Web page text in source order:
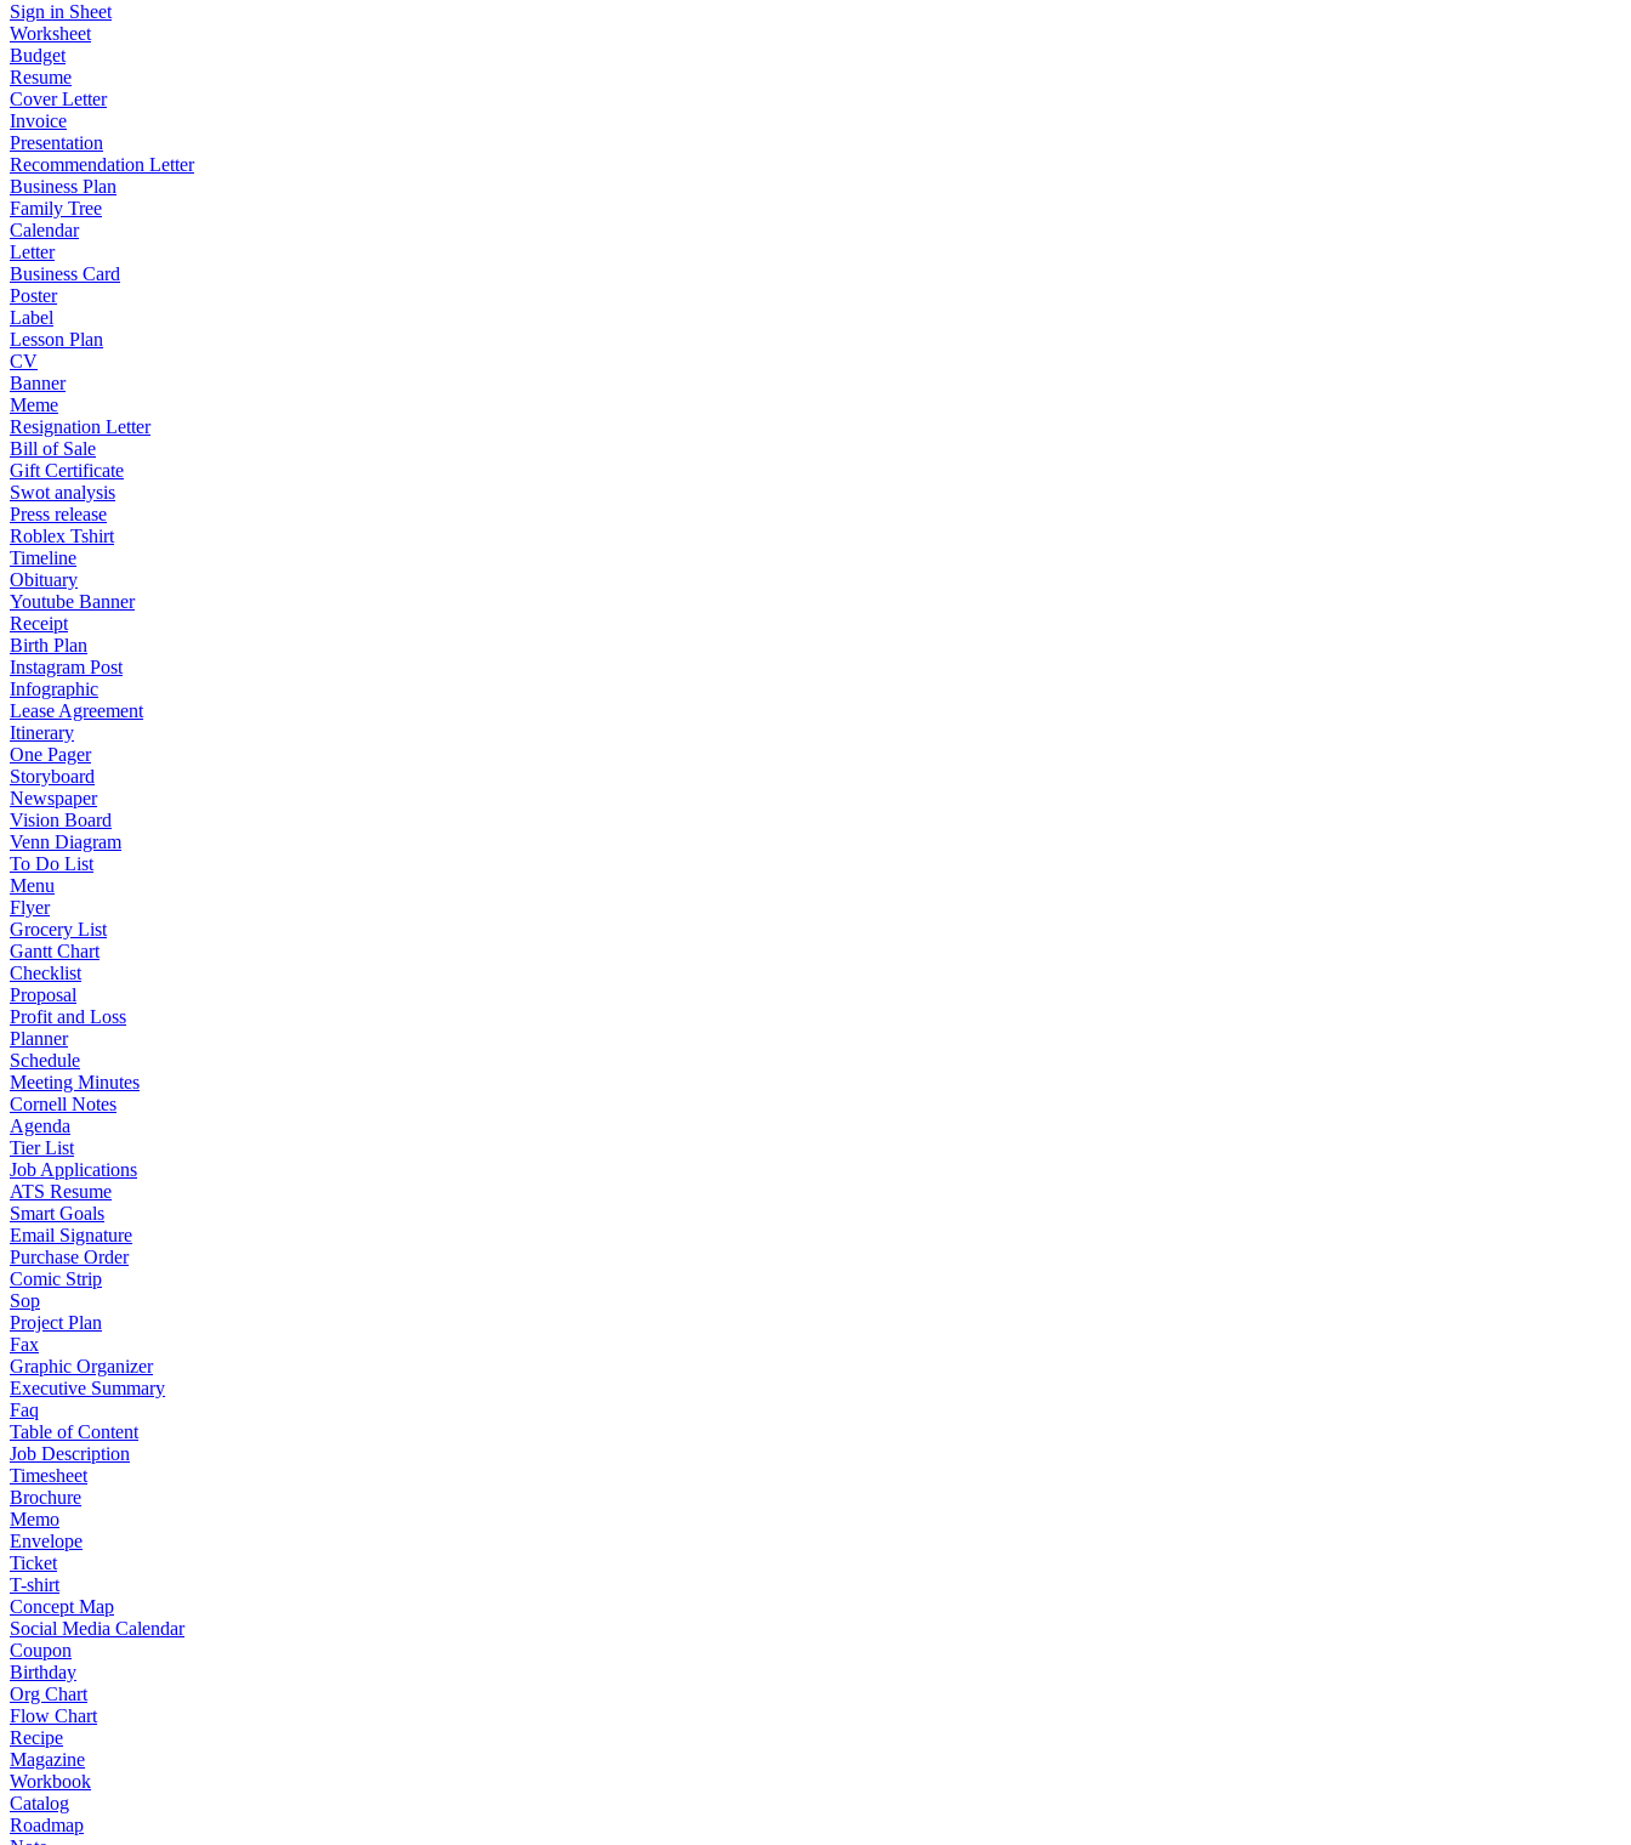
Sign in Sheet
Worksheet
Budget
Resume
Cover Letter
Invoice
Presentation
Recommendation Letter
Business Plan
Family Tree
Calendar
Letter
Business Card
Poster
Label
Lesson Plan
CV
Banner
Meme
Resignation Letter
Bill of Sale
Gift Certificate
Swot analysis
Press release
Roblex Tshirt
Timeline
Obituary
Youtube Banner
Receipt
Birth Plan
Instagram Post
Infographic
Lease Agreement
Itinerary
One Pager
Storyboard
Newspaper
Vision Board
Venn Diagram
To Do List
Menu
Flyer
Grocery List
Gantt Chart
Checklist
Proposal
Profit and Loss
Planner
Schedule
Meeting Minutes
Cornell Notes
Agenda
Tier List
Job Applications
ATS Resume
Smart Goals
Email Signature
Purchase Order
Comic Strip
Sop
Project Plan
Fax
Graphic Organizer
Executive Summary
Faq
Table of Content
Job Description
Timesheet
Brochure
Memo
Envelope
Ticket
T-shirt
Concept Map
Social Media Calendar
Coupon
Birthday
Org Chart
Flow Chart
Recipe
Magazine
Workbook
Catalog
Roadmap